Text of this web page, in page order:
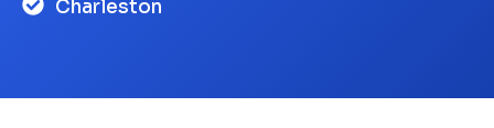
Charleston